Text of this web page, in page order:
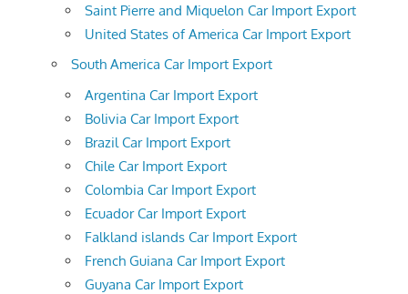
Saint Pierre and Miquelon Car Import Export
United States of America Car Import Export
South America Car Import Export
Argentina Car Import Export
Bolivia Car Import Export
Brazil Car Import Export
Chile Car Import Export
Colombia Car Import Export
Ecuador Car Import Export
Falkland islands Car Import Export
French Guiana Car Import Export
Guyana Car Import Export